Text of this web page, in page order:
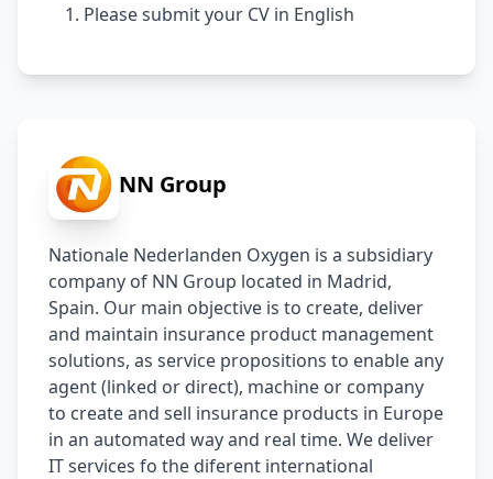
Please submit your CV in English
NN Group
Nationale Nederlanden Oxygen is a subsidiary
company of NN Group located in Madrid,
Spain. Our main objective is to create, deliver
and maintain insurance product management
solutions, as service propositions to enable any
agent (linked or direct), machine or company
to create and sell insurance products in Europe
in an automated way and real time. We deliver
IT services fo the diferent international